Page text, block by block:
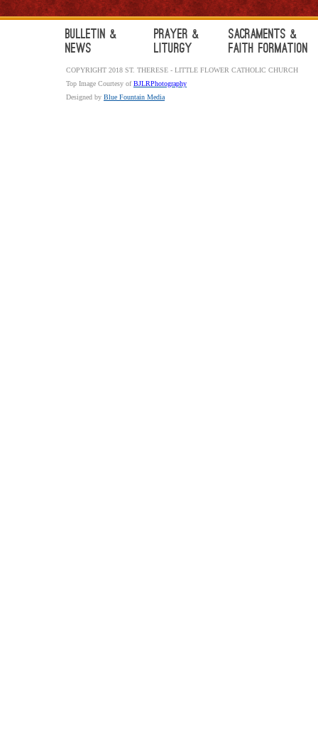
Bulletin &
News
Prayer &
Liturgy
Sacraments &
Faith Formation
COPYRIGHT 2018 ST. THERESE - LITTLE FLOWER CATHOLIC CHURCH
Top Image Courtesy ofBJLRPhotography
Designed by Blue Fountain Media